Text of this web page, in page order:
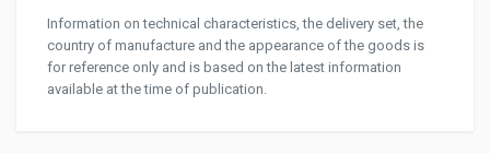
Information on technical characteristics, the delivery set, the
country of manufacture and the appearance of the goods is
for reference only and is based on the latest information
available at the time of publication.